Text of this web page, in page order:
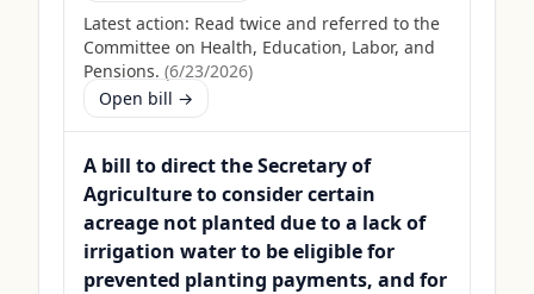
Latest action: Read twice and referred to the
Committee on Health, Education, Labor, and
Pensions. (6/23/2026)
Open bill →
A bill to direct the Secretary of
Agriculture to consider certain
acreage not planted due to a lack of
irrigation water to be eligible for
prevented planting payments, and for